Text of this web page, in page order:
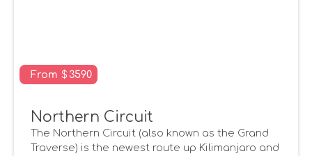
From $ 3590
Northern Circuit
The Northern Circuit (also known as the Grand
Traverse) is the newest route up Kilimanjaro and